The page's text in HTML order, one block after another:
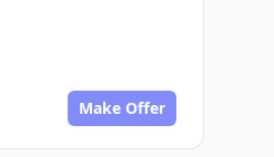
Make Offer